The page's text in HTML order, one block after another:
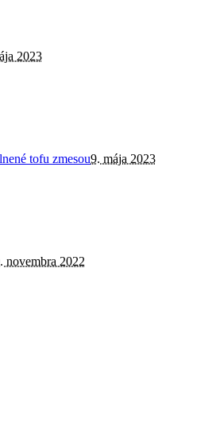
2023
tofu zmesou9. mája 2023
novembra 2022